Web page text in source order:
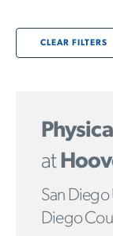
CLEAR FILTERS
at
San Diego
Diego